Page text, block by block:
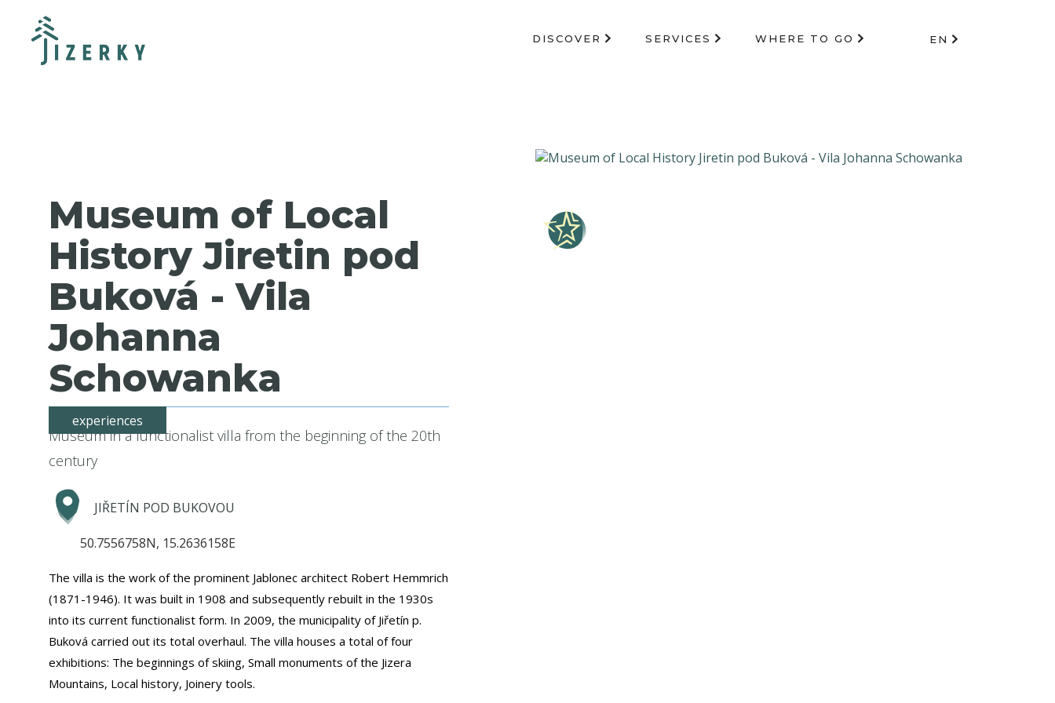
DISCOVER SERVICES WHERE TO GO EN
Museum of Local
History Jiretin pod
Buková - Vila
Johanna
Schowanka
experiences
Museum in a functionalist villa from the beginning of the 20th
century
JIŘETÍN POD BUKOVOU
50.7556758N, 15.2636158E
The villa is the work of the prominent Jablonec architect Robert Hemmrich
(1871-1946). It was built in 1908 and subsequently rebuilt in the 1930s
into its current functionalist form. In 2009, the municipality of Jiřetín p.
Buková carried out its total overhaul. The villa houses a total of four
exhibitions: The beginnings of skiing, Small monuments of the Jizera
Mountains, Local history, Joinery tools.